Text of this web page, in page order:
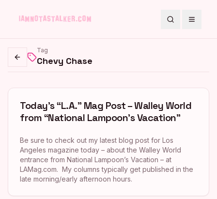
SearchToggle
Go back
Tag
Chevy Chase
Today’s “L.A.” Mag Post – Walley World
from “National Lampoon’s Vacation”
Be sure to check out my latest blog post for Los
Angeles magazine today – about the Walley World
entrance from National Lampoon’s Vacation – at
LAMag.com. My columns typically get published in the
late morning/early afternoon hours.